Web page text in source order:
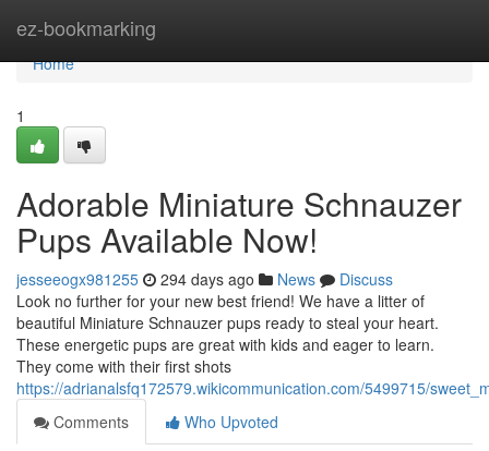
ez-bookmarking
Home
Home
1
Adorable Miniature Schnauzer
Pups Available Now!
jesseeogx981255 294 days ago News
Discuss
Look no further for your new best friend! We have a litter of
beautiful Miniature Schnauzer pups ready to steal your heart.
These energetic pups are great with kids and eager to learn.
They come with their first shots
https://adrianalsfq172579.wikicommunication.com/5499715/
Comments
Who Upvoted